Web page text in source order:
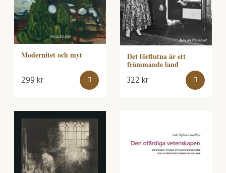
Modernitet och myt
299kr
Det förflutna är ett
främmande land
322kr